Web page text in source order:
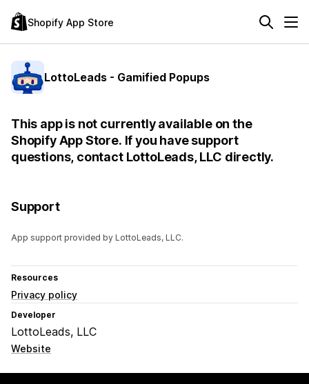
Shopify App Store
LottoLeads - Gamified Popups
This app is not currently available on the
Shopify App Store. If you have support
questions, contact LottoLeads, LLC directly.
Support
App support provided by LottoLeads, LLC.
Resources
Privacy policy
Developer
LottoLeads, LLC
Website